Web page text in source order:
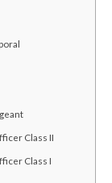
Class II
Class I